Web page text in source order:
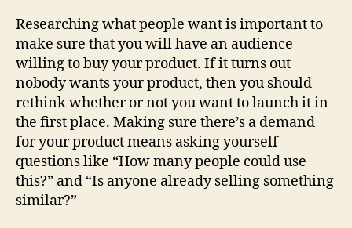
Researching what people want is important to
make sure that you will have an audience
willing to buy your product. If it turns out
nobody wants your product, then you should
rethink whether or not you want to launch it in
the first place. Making sure there’s a demand
for your product means asking yourself
questions like “How many people could use
this?” and “Is anyone already selling something
similar?”